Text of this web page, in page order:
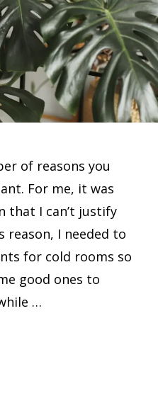
of reasons you
For me, it was
that I can’t justify
reason, I needed to
for cold rooms so
good ones to
…